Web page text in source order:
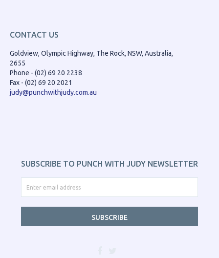
CONTACT US
Goldview, Olympic Highway, The Rock, NSW, Australia,
2655
Phone - (02) 69 20 2238
Fax - (02) 69 20 2021
judy@punchwithjudy.com.au
SUBSCRIBE TO PUNCH WITH JUDY NEWSLETTER
SUBSCRIBE